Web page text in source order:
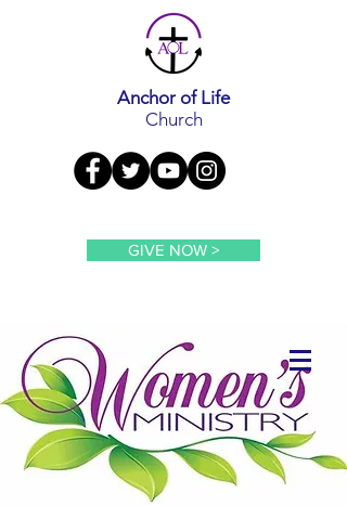
Anchor of Life
Church
GIVE NOW >